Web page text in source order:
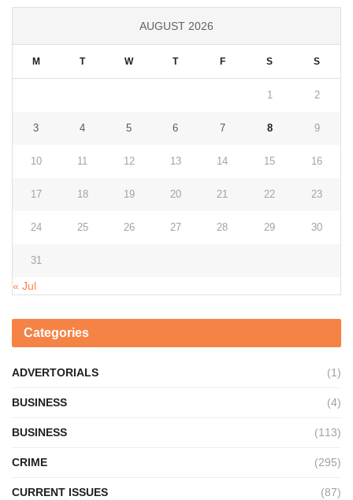
AUGUST 2026
M T W T F S S
1 2
3 4 5 6 7 8 9
10 11 12 13 14 15 16
17 18 19 20 21 22 23
24 25 26 27 28 29 30
31
« Jul
Categories
ADVERTORIALS (1)
BUSINESS (4)
BUSINESS (113)
CRIME (295)
CURRENT ISSUES (87)